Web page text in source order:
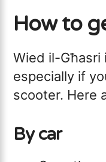
How to
Wied il-Għasri
especially if
scooter. Here
By car